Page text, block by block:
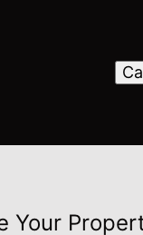
Your